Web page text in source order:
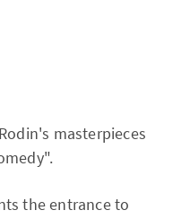
masterpieces
the entrance to